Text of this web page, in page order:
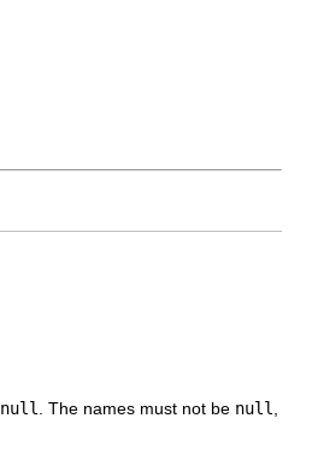
null . The names must not be null